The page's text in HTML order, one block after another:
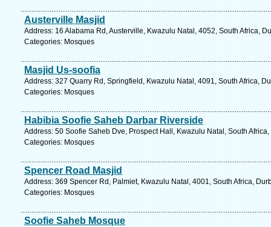
Austerville Masjid
Address: 16 Alabama Rd, Austerville, Kwazulu Natal, 4052, South Africa,
Categories: Mosques
Masjid Us-soofia
Address: 327 Quarry Rd, Springfield, Kwazulu Natal, 4091, South Africa,
Categories: Mosques
Habibia Soofie Saheb Darbar Riverside
Address: 50 Soofie Saheb Dve, Prospect Hall, Kwazulu Natal, South
Categories: Mosques
Spencer Road Masjid
Address: 369 Spencer Rd, Palmiet, Kwazulu Natal, 4001, South Africa,
Categories: Mosques
Soofie Saheb Mosque